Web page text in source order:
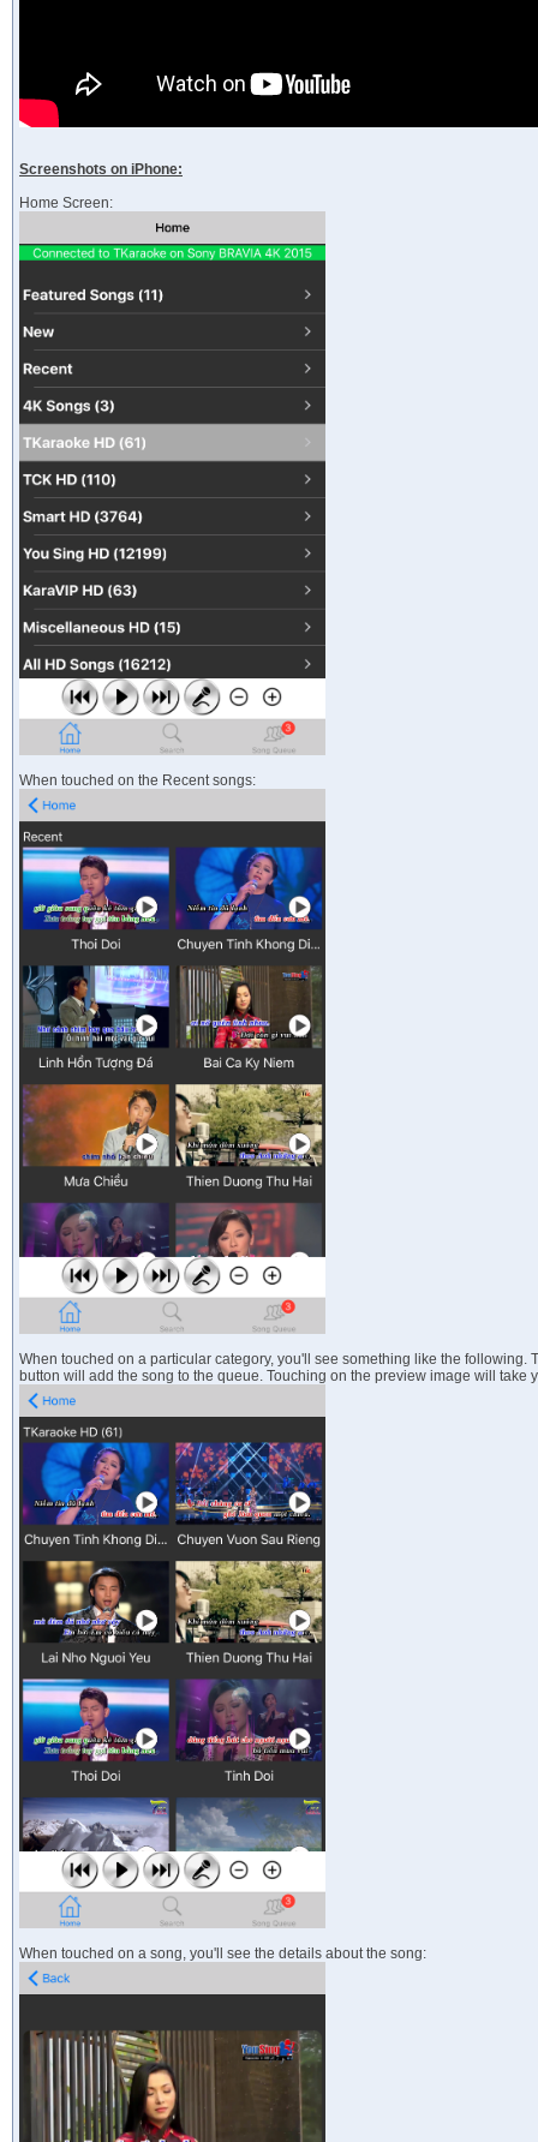
Screenshots on iPhone:
Home Screen:
When touched on the Recent songs:
When touched on a particular category, you'll see something like the following.
button will add the song to the queue. Touching on the preview image will take
When touched on a song, you'll see the details about the song: